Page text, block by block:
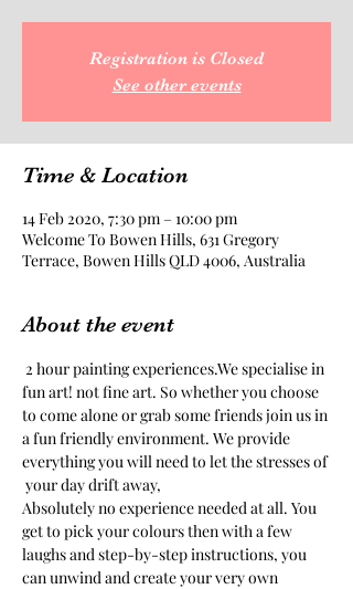
Registration is Closed
See other events
Time & Location
14 Feb 2020, 7:30 pm – 10:00 pm
Welcome To Bowen Hills, 631 Gregory
Terrace, Bowen Hills QLD 4006, Australia
About the event
2 hour painting experiences.We specialise in
fun art! not fine art. So whether you choose
to come alone or grab some friends join us in
a fun friendly environment. We provide
everything you will need to let the stresses of
your day drift away,
Absolutely no experience needed at all. You
get to pick your colours then with a few
laughs and step-by-step instructions, you
can unwind and create your very own